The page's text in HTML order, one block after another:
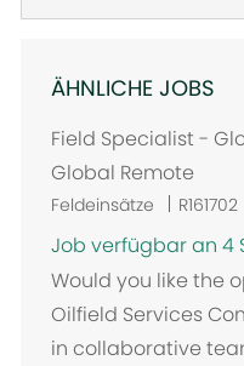
ÄHNLICHE JOBS
Field Specialist -
Global Remote
Feldeinsätze R161702
Job verfügbar an 4
Would you like the
Oilfield Services
in collaborative